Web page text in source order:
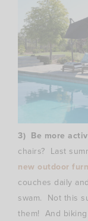
3) Be more
chairs? Last
new outdoor
couches daily
swam. Not this
them! And